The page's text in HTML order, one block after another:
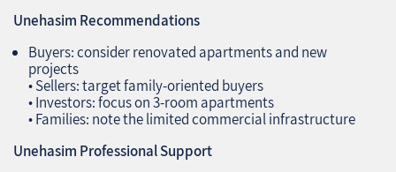
Unehasim Recommendations
Buyers: consider renovated apartments and new
projects
• Sellers: target family‑oriented buyers
• Investors: focus on 3‑room apartments
• Families: note the limited commercial infrastructure
Unehasim Professional Support